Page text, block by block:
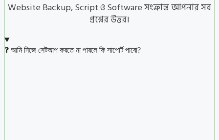
Website Backup, Script ও Software সংক্রান্ত আপনার সব
প্রশ্নের উত্তর।
❓ আমি নিজে সেটআপ করতে না পারলে কি সাপোর্ট পাবো?